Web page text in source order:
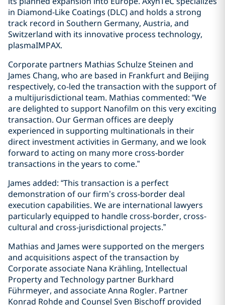
in Diamond-Like Coatings (DLC) and holds a strong
track record in Southern Germany, Austria, and
Switzerland with its innovative process technology,
plasmaIMPAX.
Corporate partners Mathias Schulze Steinen and
James Chang, who are based in Frankfurt and Beijing
respectively, co-led the transaction with the support of
a multijurisdictional team. Mathias commented: “We
are delighted to support Nanofilm on this very exciting
transaction. Our German offices are deeply
experienced in supporting multinationals in their
direct investment activities in Germany, and we look
forward to acting on many more cross-border
transactions in the years to come.”
James added: “This transaction is a perfect
demonstration of our firm’s cross-border deal
execution capabilities. We are international lawyers
particularly equipped to handle cross-border, cross-
cultural and cross-jurisdictional projects.”
Mathias and James were supported on the mergers
and acquisitions aspect of the transaction by
Corporate associate Nana Krähling, Intellectual
Property and Technology partner Burkhard
Führmeyer, and associate Anna Rogler. Partner
Konrad Rohde and Counsel Sven Bischoff provided